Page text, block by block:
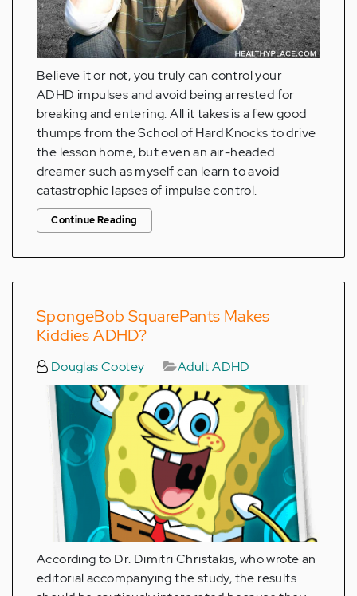
Believe it or not, you truly can control your
ADHD impulses and avoid being arrested for
breaking and entering. All it takes is a few good
thumps from the School of Hard Knocks to drive
the lesson home, but even an air-headed
dreamer such as myself can learn to avoid
catastrophic lapses of impulse control.
Continue Reading
SpongeBob SquarePants Makes
Kiddies ADHD?
Douglas Cootey Adult ADHD
According to Dr. Dimitri Christakis, who wrote an
editorial accompanying the study, the results